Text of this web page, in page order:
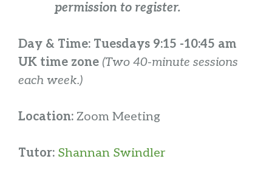
permission to register.
Day & Time: Tuesdays 9:15 -10:45 am
UK time zone (Two 40-minute sessions
each week.)
Location: Zoom Meeting
Tutor: Shannan Swindler